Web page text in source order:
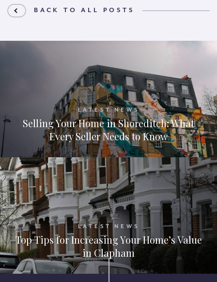
BACK TO ALL POSTS
LATEST NEWS
Selling Your Home in Shoreditch: What
Every Seller Needs to Know
LATEST NEWS
Top Tips for Increasing Your Home’s Value
in Clapham